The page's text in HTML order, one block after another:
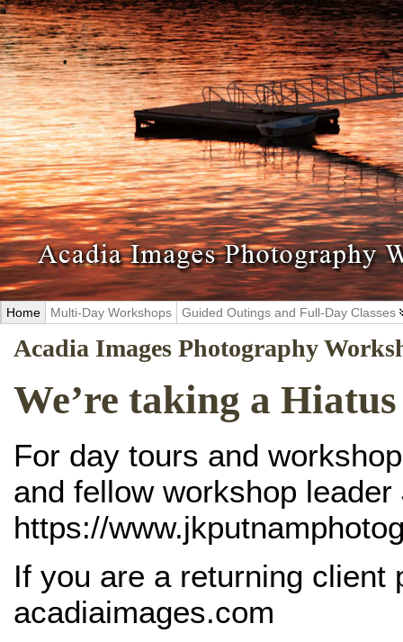
Home Multi-Day Workshops Guided Outings and Full-Day Classes
Acadia Images Photography
We’re taking a
For day tours and
and fellow workshop leader
https://
If you are a returning
acadiaimages.com